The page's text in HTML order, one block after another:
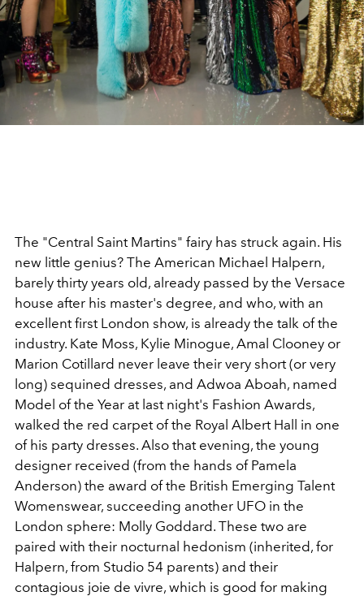
The "Central Saint Martins" fairy has struck again. His
new little genius? The American Michael Halpern,
barely thirty years old, already passed by the Versace
house after his master's degree, and who, with an
excellent first London show, is already the talk of the
industry. Kate Moss, Kylie Minogue, Amal Clooney or
Marion Cotillard never leave their very short (or very
long) sequined dresses, and Adwoa Aboah, named
Model of the Year at last night's Fashion Awards,
walked the red carpet of the Royal Albert Hall in one
of his party dresses. Also that evening, the young
designer received (from the hands of Pamela
Anderson) the award of the British Emerging Talent
Womenswear, succeeding another UFO in the
London sphere: Molly Goddard. These two are
paired with their nocturnal hedonism (inherited, for
Halpern, from Studio 54 parents) and their
contagious joie de vivre, which is good for making